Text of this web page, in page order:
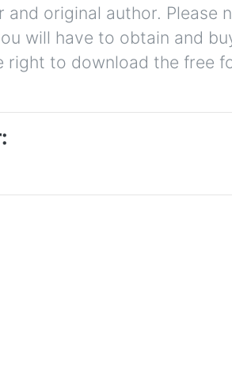
original author. Please
will have to obtain and
right to download the free